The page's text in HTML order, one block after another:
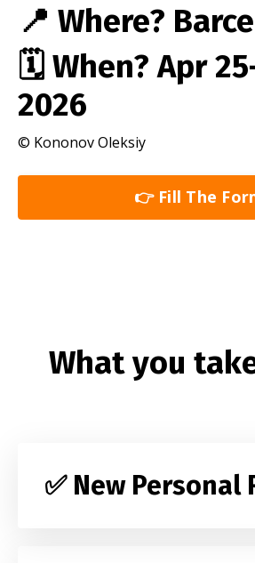
📍 Where?
🗓️ When? Apr
2026
© Kononov Oleksiy
👉 Fill The
What you
✅ New Personal